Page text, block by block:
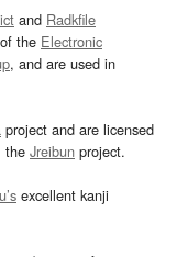
and Radkfile
the Electronic
, and are used in
project and are licensed
the Jreibun project.
excellent kanji